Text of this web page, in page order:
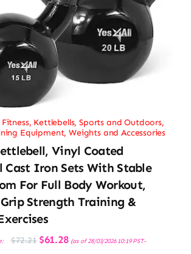
, Kettlebells,Sports and Outdoors,
Equipment,Weights and Accessories
Vinyl Coated
Cast Iron Sets With Stable
For Full Body Workout,
Strength Training &
$72.21 Original
price
$61.28Current
price
(as of 28/03/2026 10:19 PST-